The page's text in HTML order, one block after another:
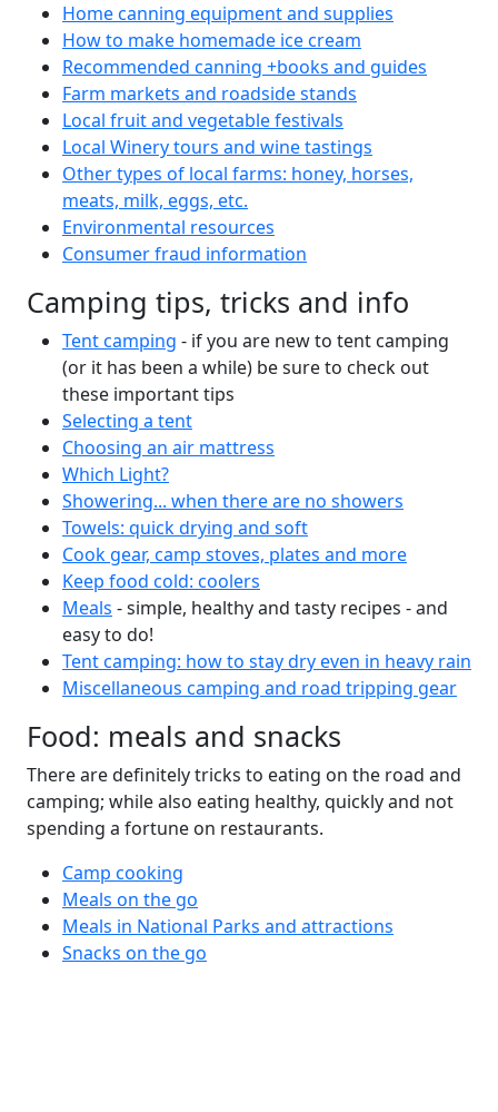
Home canning equipment and supplies
How to make homemade ice cream
Recommended canning +books and guides
Farm markets and roadside stands
Local fruit and vegetable festivals
Local Winery tours and wine tastings
Other types of local farms: honey, horses,
meats, milk, eggs, etc.
Environmental resources
Consumer fraud information
Camping tips, tricks and info
Tent camping - if you are new to tent camping
(or it has been a while) be sure to check out
these important tips
Selecting a tent
Choosing an air mattress
Which Light?
Showering... when there are no showers
Towels: quick drying and soft
Cook gear, camp stoves, plates and more
Keep food cold: coolers
Meals - simple, healthy and tasty recipes - and
easy to do!
Tent camping: how to stay dry even in heavy rain
Miscellaneous camping and road tripping gear
Food: meals and snacks
There are definitely tricks to eating on the road and
camping; while also eating healthy, quickly and not
spending a fortune on restaurants.
Camp cooking
Meals on the go
Meals in National Parks and attractions
Snacks on the go